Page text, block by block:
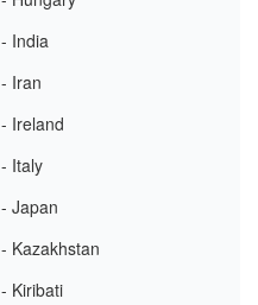
- India
- Iran
- Ireland
- Italy
- Japan
- Kazakhstan
- Kiribati